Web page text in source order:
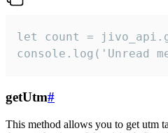
let count =
console.log('Unread
getUtm#
This method allows you to get utm